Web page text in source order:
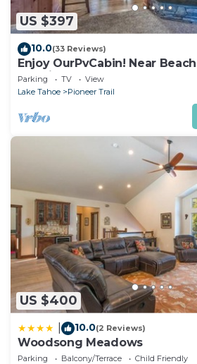
US $397
10.0(33 Reviews)
Enjoy OurPvCabin! Near
& casinos!
Parking TV
View
Lake Tahoe
Pioneer Trail
US $400
10.0(2 Reviews)
Woodsong Meadows
Parking Balcony/Terrace
Child Friendly